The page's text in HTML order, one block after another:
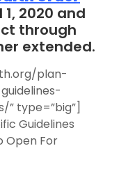
2020 and
through
extended.
plan-
type=”big”]
Guidelines
Open For